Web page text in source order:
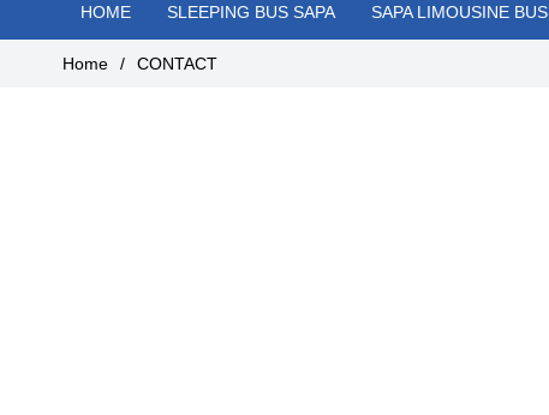
HOME SLEEPING BUS SAPA SAPA LIMOUSINE BUS
Home / CONTACT